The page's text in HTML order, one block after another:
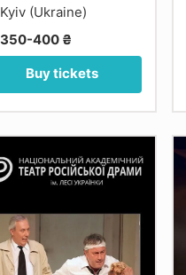
Kyiv (Ukraine)
350-400 ₴
Buy tickets